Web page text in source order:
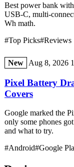
Best power bank
USB-C, multi-
Wh math.
#Top Picks#Reviews
New Aug 8, 2026
Pixel Battery
Covers
Google marked the
only some phones
and what to try.
#Android#Google